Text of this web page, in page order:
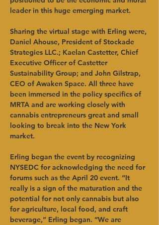
leader in this huge emerging market.
Sharing the virtual stage with Erling were,
Daniel Ahouse, President of Stockade
Strategies LLC.; Kaelan Castetter, Chief
Executive Officer of Castetter
Sustainability Group; and John Gilstrap,
CEO of Awaken Space. All three have
been immersed in the policy specifics of
MRTA and are working closely with
cannabis entrepreneurs great and small
looking to break into the New York
market.
Erling began the event by recognizing
NYSEDC for acknowledging the need for
forums such as the April 20 event. “It
really is a sign of the maturation and the
potential for not only cannabis but also
for agriculture, local food, and craft
beverage,” Erling began. “We are